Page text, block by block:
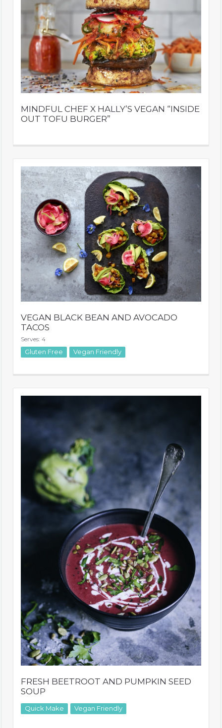
MINDFUL CHEF X HALLY’S VEGAN “INSIDE
OUT TOFU BURGER”
VEGAN BLACK BEAN AND AVOCADO
TACOS
Serves: 4
Vegan Friendly
FRESH BEETROOT AND PUMPKIN SEED
SOUP
Quick Make Vegan Friendly